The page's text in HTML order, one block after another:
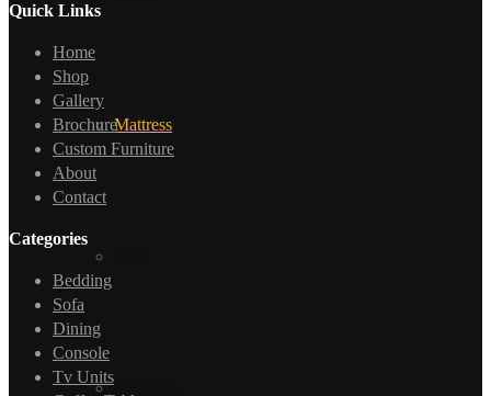
Mattress
Quick Links
Home
Shop
Gallery
Brochure
Custom Furniture
About
Contact
Categories
Bedding
Sofa
Dining
Console
Tv Units